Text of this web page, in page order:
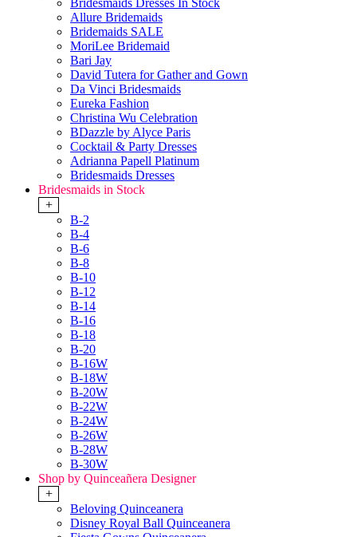
Bridesmaids Dresses In Stock
Allure Bridemaids
Bridemaids SALE
MoriLee Bridemaid
Bari Jay
David Tutera for Gather and Gown
Da Vinci Bridesmaids
Eureka Fashion
Christina Wu Celebration
BDazzle by Alyce Paris
Cocktail & Party Dresses
Adrianna Papell Platinum
Bridesmaids Dresses
Bridesmaids in Stock
+
B-2
B-4
B-6
B-8
B-10
B-12
B-14
B-16
B-18
B-20
B-16W
B-18W
B-20W
B-22W
B-24W
B-26W
B-28W
B-30W
Shop by Quinceañera Designer
+
Beloving Quinceanera
Disney Royal Ball Quinceanera